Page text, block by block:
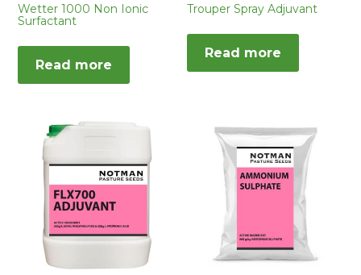
Wetter 1000 Non Ionic
Surfactant
Read more
Trouper Spray Adjuvant
Read more